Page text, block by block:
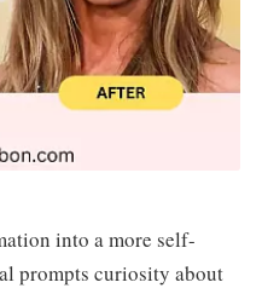
into a more self-
prompts curiosity about